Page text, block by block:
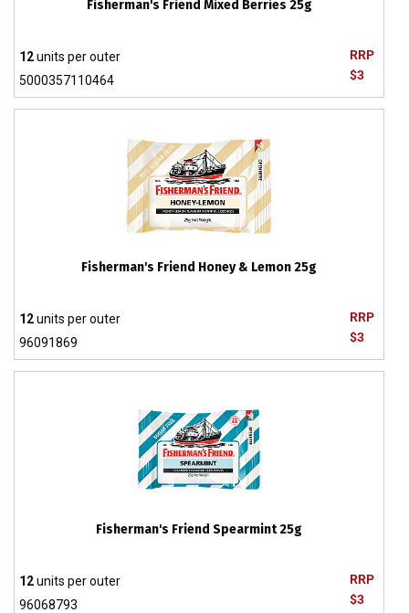
Fisherman's Friend Mixed Berries 25g
RRP
$3
12units per outer
5000357110464
Fisherman's Friend Honey & Lemon 25g
RRP
$3
12units per outer
96091869
Fisherman's Friend Spearmint 25g
RRP
$3
12units per outer
96068793